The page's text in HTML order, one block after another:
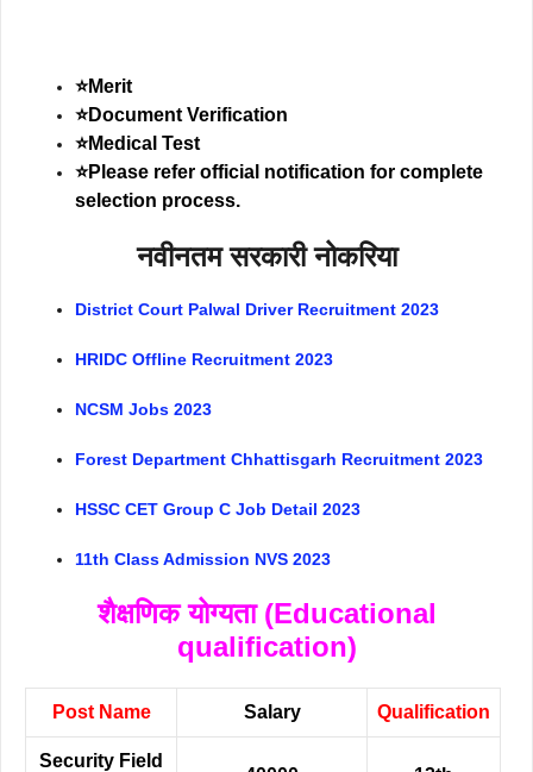
⭐Merit
⭐Document Verification
⭐Medical Test
⭐Please refer official notification for complete
selection process.
नवीनतम सरकारी नोकरिया
District Court Palwal Driver Recruitment 2023
HRIDC Offline Recruitment 2023
NCSM Jobs 2023
Forest Department Chhattisgarh Recruitment 2023
HSSC CET Group C Job Detail 2023
11th Class Admission NVS 2023
शैक्षणिक योग्यता (Educational
qualification)
Post Name Salary Qualification
Security Field